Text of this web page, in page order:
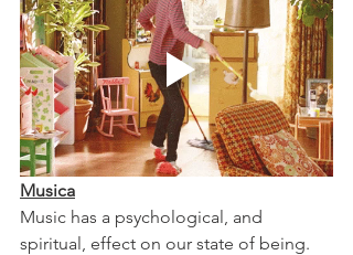
Musica
Music has a psychological, and
spiritual, effect on our state of being.